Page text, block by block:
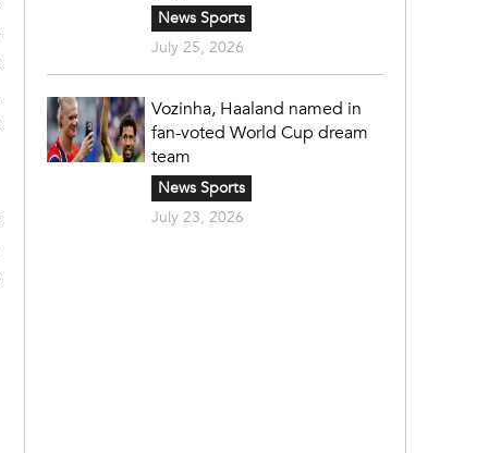
News Sports
July 25, 2026
Vozinha, Haaland named in
fan-voted World Cup dream
team
News Sports
July 23, 2026